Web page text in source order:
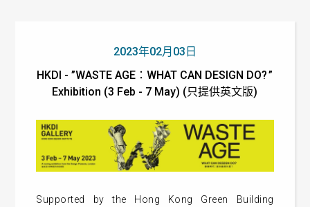
2023年02月03日
HKDI - ”WASTE AGE：WHAT CAN DESIGN DO? ”
Exhibition (3 Feb - 7 May) (只提供英文版)
Supported by the Hong Kong Green Building